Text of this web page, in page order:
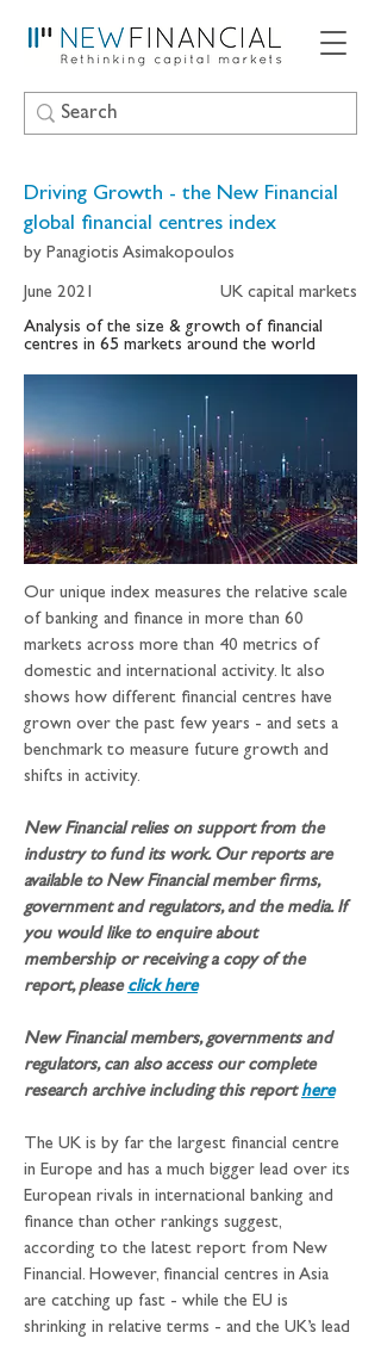
Driving Growth - the New Financial
global financial centres index
by Panagiotis Asimakopoulos
June 2021
UK capital markets
Analysis of the size & growth of financial
centres in 65 markets around the world
Our unique index measures the relative scale
of banking and finance in more than 60
markets across more than 40 metrics of
domestic and international activity. It also
shows how different financial centres have
grown over the past few years - and sets a
benchmark to measure future growth and
shifts in activity.
New Financial relies on support from the
industry to fund its work. Our reports are
available to New Financial member firms,
government and regulators, and the media. If
you would like to enquire about
membership or receiving a copy of the
report, please click here
New Financial members, governments and
regulators, can also access our complete
research archive including this report here
The UK is by far the largest financial centre
in Europe and has a much bigger lead over its
European rivals in international banking and
finance than other rankings suggest,
according to the latest report from New
Financial. However, financial centres in Asia
are catching up fast - while the EU is
shrinking in relative terms - and the UK’s lead